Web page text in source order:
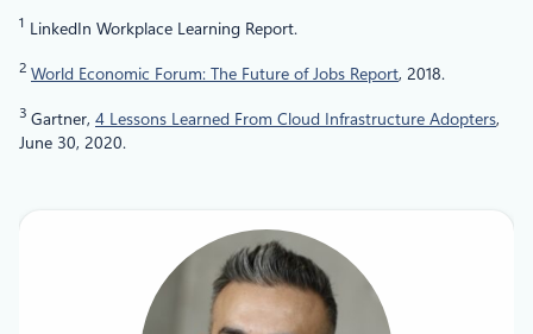
1 LinkedIn Workplace Learning Report.
2 World Economic Forum: The Future of Jobs Report, 2018.
3 Gartner, 4 Lessons Learned From Cloud Infrastructure Adopters,
June 30, 2020.